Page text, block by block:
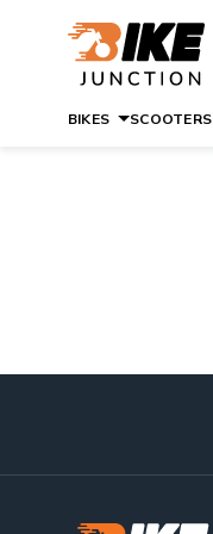
BIKES SCOOTERS